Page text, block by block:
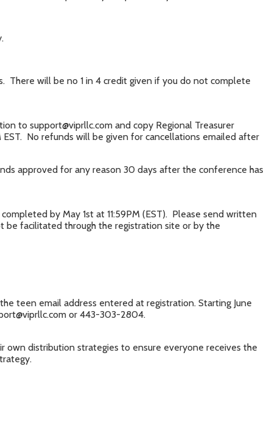
There will be no 1 in 4 credit given if you do not complete
to support@viprllc.com and copy Regional Treasurer
EST. No refunds will be given for cancellations emailed after
approved for any reason 30 days after the conference has
by May 1st at 11:59PM (EST). Please send written
facilitated through the registration site or by the
teen email address entered at registration. Starting June
or 443-303-2804.
distribution strategies to ensure everyone receives the